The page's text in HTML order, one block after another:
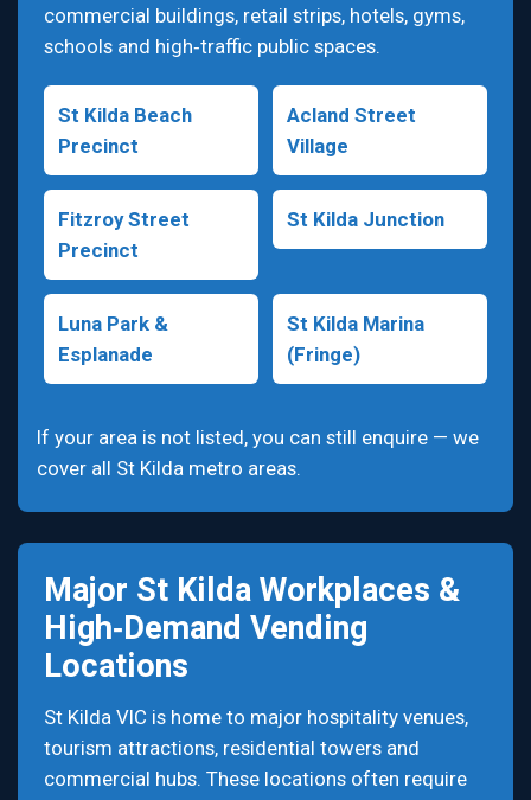
commercial buildings, retail strips, hotels, gyms,
schools and high‑traffic public spaces.
St Kilda Beach
Precinct
Acland Street
Village
Fitzroy Street
Precinct
St Kilda Junction
Luna Park &
Esplanade
St Kilda Marina
(Fringe)
If your area is not listed, you can still enquire — we
cover all St Kilda metro areas.
Major St Kilda Workplaces &
High‑Demand Vending
Locations
St Kilda VIC is home to major hospitality venues,
tourism attractions, residential towers and
commercial hubs. These locations often require